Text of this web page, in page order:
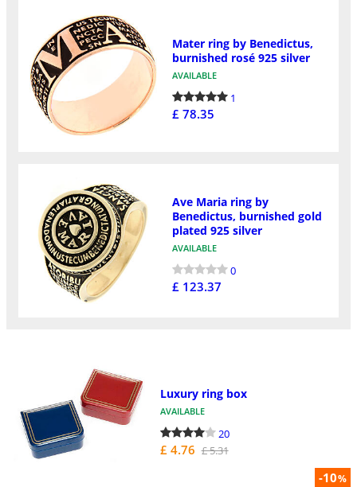
Mater ring by Benedictus,
burnished rosé 925 silver
AVAILABLE
1
£ 78.35
Ave Maria ring by
Benedictus, burnished gold
plated 925 silver
AVAILABLE
0
£ 123.37
-10%
Luxury ring box
AVAILABLE
20
£ 4.76 £ 5.31